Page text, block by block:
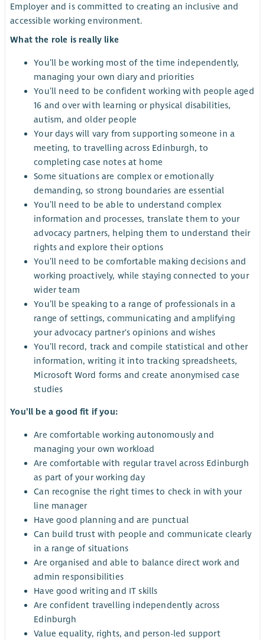
Employer and is committed to creating an inclusive and
accessible working environment.
What the role is really like
You’ll be working most of the time independently,
managing your own diary and priorities
You’ll need to be confident working with people aged
16 and over with learning or physical disabilities,
autism, and older people
Your days will vary from supporting someone in a
meeting, to travelling across Edinburgh, to
completing case notes at home
Some situations are complex or emotionally
demanding, so strong boundaries are essential
You’ll need to be able to understand complex
information and processes, translate them to your
advocacy partners, helping them to understand their
rights and explore their options
You’ll need to be comfortable making decisions and
working proactively, while staying connected to your
wider team
You’ll be speaking to a range of professionals in a
range of settings, communicating and amplifying
your advocacy partner's opinions and wishes
You’ll record, track and compile statistical and other
information, writing it into tracking spreadsheets,
Microsoft Word forms and create anonymised case
studies
You’ll be a good fit if you:
Are comfortable working autonomously and
managing your own workload
Are comfortable with regular travel across Edinburgh
as part of your working day
Can recognise the right times to check in with your
line manager
Have good planning and are punctual
Can build trust with people and communicate clearly
in a range of situations
Are organised and able to balance direct work and
admin responsibilities
Have good writing and IT skills
Are confident travelling independently across
Edinburgh
Value equality, rights, and person-led support